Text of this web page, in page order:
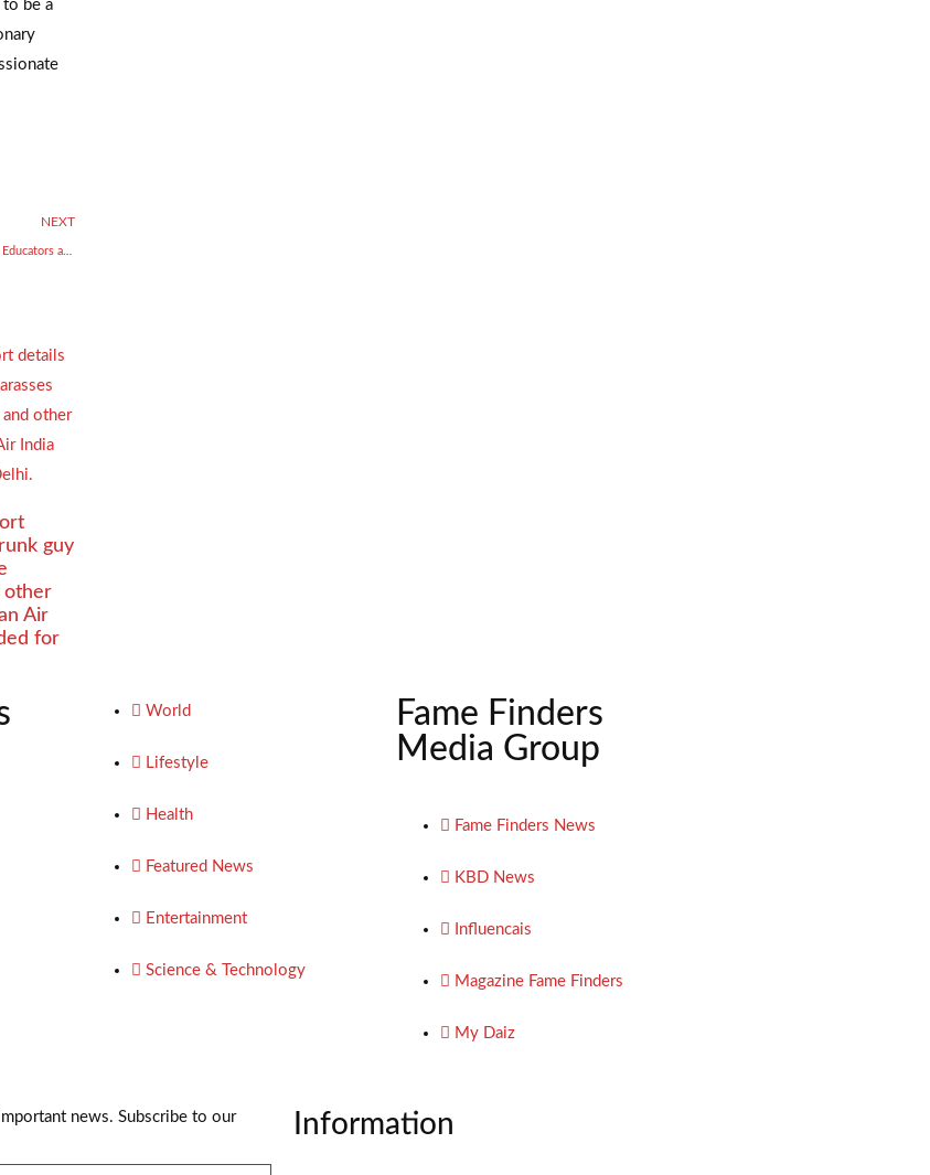
to be a
NEXT
Celebrating Visionaries — The Fusion of Top Educators and Rising Entrepreneurs
guy
other
Air
for
World
Lifestyle
Health
Featured News
Entertainment
Science & Technology
Fame Finders
Media Group
Fame Finders News
KBD News
Influencais
Magazine Fame Finders
My Daiz
news. Subscribe to our
Information